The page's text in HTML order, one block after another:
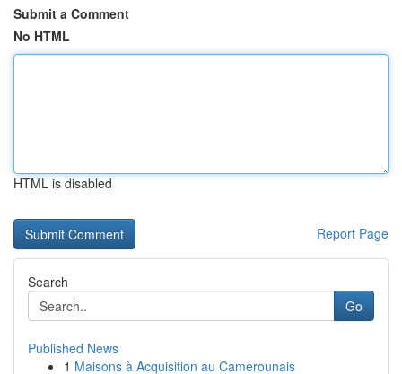
Submit a Comment
No HTML
HTML is disabled
Report Page
Search
Go
Published News
1 Maisons à Acquisition au Camerounais